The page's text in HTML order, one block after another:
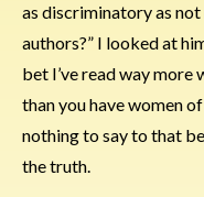
as discriminatory as
authors?” I looked at
bet I’ve read way more
than you have women
nothing to say to that
the truth.